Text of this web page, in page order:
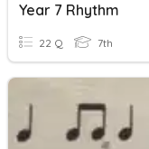
Year 7 Rhythm
22 Q 7th